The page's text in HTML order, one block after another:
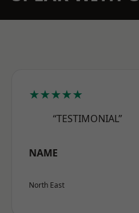
★★★★★
“TESTIMONIAL”
NAME
North East